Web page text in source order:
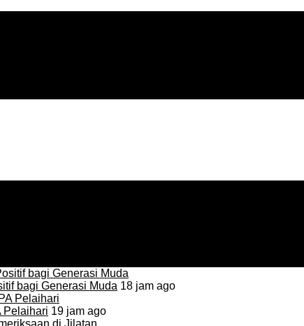
bagi Generasi Muda 18 jam ago
Pelaihari 19 jam ago